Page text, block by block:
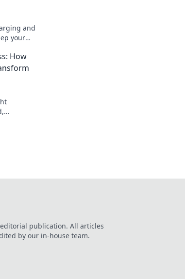
and
your
How
publication. All articles
by our in-house team.